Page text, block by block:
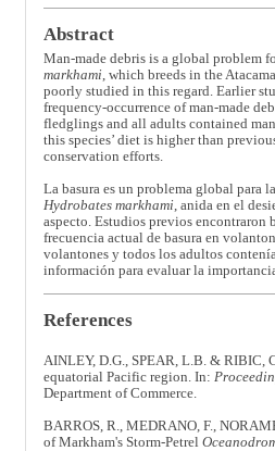
Abstract
Man-made debris is a global problem
markhami , which breeds in the
poorly studied in this regard. Earlier
frequency-occurrence of man-made
fledglings and all adults contained
this species’ diet is higher than
conservation efforts.
La basura es un problema global para
Hydrobates markhami , anida en el
aspecto. Estudios previos encontraron
frecuencia actual de basura en
volantones y todos los adultos
información para evaluar la
References
AINLEY, D.G., SPEAR, L.B. & RIBIC,
equatorial Pacific region. In:
Department of Commerce.
BARROS, R., MEDRANO, F.,
of Markham's Storm-Petrel